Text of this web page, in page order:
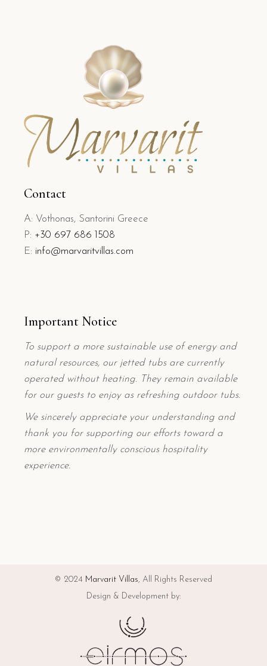
Contact
A: Vothonas, Santorini Greece
P: +30 697 686 1508
E: info@marvaritvillas.com
Important Notice
To support a more sustainable use of energy and
natural resources, our jetted tubs are currently
operated without heating. They remain available
for our guests to enjoy as refreshing outdoor tubs.
We sincerely appreciate your understanding and
thank you for supporting our efforts toward a
more environmentally conscious hospitality
experience.
© 2024 Marvarit Villas, All Rights Reserved
Design & Development by: